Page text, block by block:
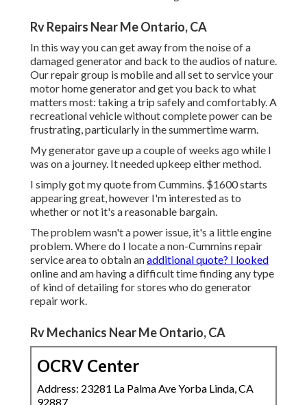
Rv Repairs Near Me Ontario, CA
In this way you can get away from the noise of a
damaged generator and back to the audios of nature.
Our repair group is mobile and all set to service your
motor home generator and get you back to what
matters most: taking a trip safely and comfortably. A
recreational vehicle without complete power can be
frustrating, particularly in the summertime warm.
My generator gave up a couple of weeks ago while I
was on a journey. It needed upkeep either method.
I simply got my quote from Cummins. $1600 starts
appearing great, however I'm interested as to
whether or not it's a reasonable bargain.
The problem wasn't a power issue, it's a little engine
problem. Where do I locate a non-Cummins repair
service area to obtain anadditional quote? I looked
online and am having a difficult time finding any type
of kind of detailing for stores who do generator
repair work.
Rv Mechanics Near Me Ontario, CA
OCRV Center
Address: 23281 La Palma Ave Yorba Linda, CA
92887